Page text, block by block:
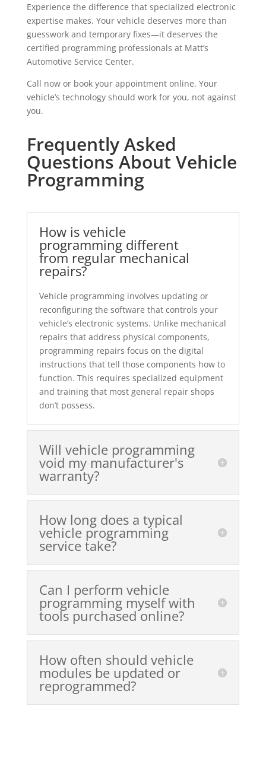
Experience the difference that specialized electronic
expertise makes. Your vehicle deserves more than
guesswork and temporary fixes—it deserves the
certified programming professionals at Matt’s
Automotive Service Center.
Call now or book your appointment online. Your
vehicle’s technology should work for you, not against
you.
Frequently Asked
Questions About Vehicle
Programming
How is vehicle
programming different
from regular mechanical
repairs?
Vehicle programming involves updating or
reconfiguring the software that controls your
vehicle’s electronic systems. Unlike mechanical
repairs that address physical components,
programming repairs focus on the digital
instructions that tell those components how to
function. This requires specialized equipment
and training that most general repair shops
don’t possess.
Will vehicle programming
void my manufacturer's
warranty?
How long does a typical
vehicle programming
service take?
Can I perform vehicle
programming myself with
tools purchased online?
How often should vehicle
modules be updated or
reprogrammed?